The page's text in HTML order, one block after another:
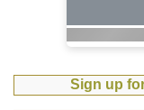
Sign up